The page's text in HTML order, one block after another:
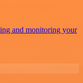
and monitoring your